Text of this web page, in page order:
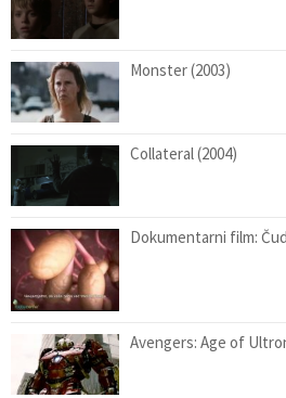
Monster (2003)
Collateral (2004)
Dokumentarni film:
Avengers: Age of